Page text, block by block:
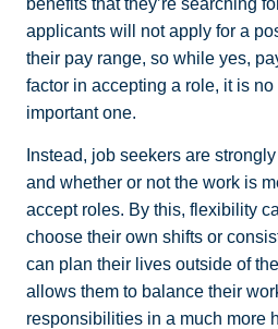
applicants will not apply for a
their pay range, so while yes,
factor in accepting a role, it is
important one.
Instead, job seekers are
and whether or not the work is
accept roles. By this, flexibility
choose their own shifts or
can plan their lives outside of
allows them to balance their
responsibilities in a much more